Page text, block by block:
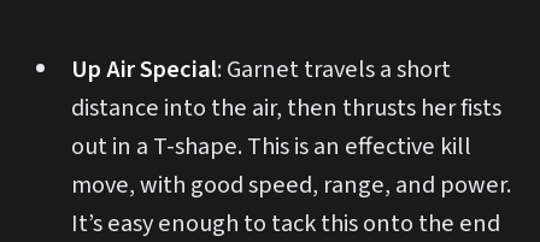
Up Air Special: Garnet travels a short
distance into the air, then thrusts her fists
out in a T-shape. This is an effective kill
move, with good speed, range, and power.
It’s easy enough to tack this onto the end